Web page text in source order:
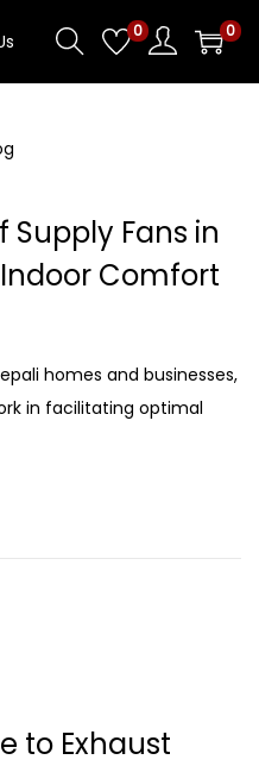
0 0
Fans in
Comfort
homes and businesses,
in facilitating optimal
to Exhaust